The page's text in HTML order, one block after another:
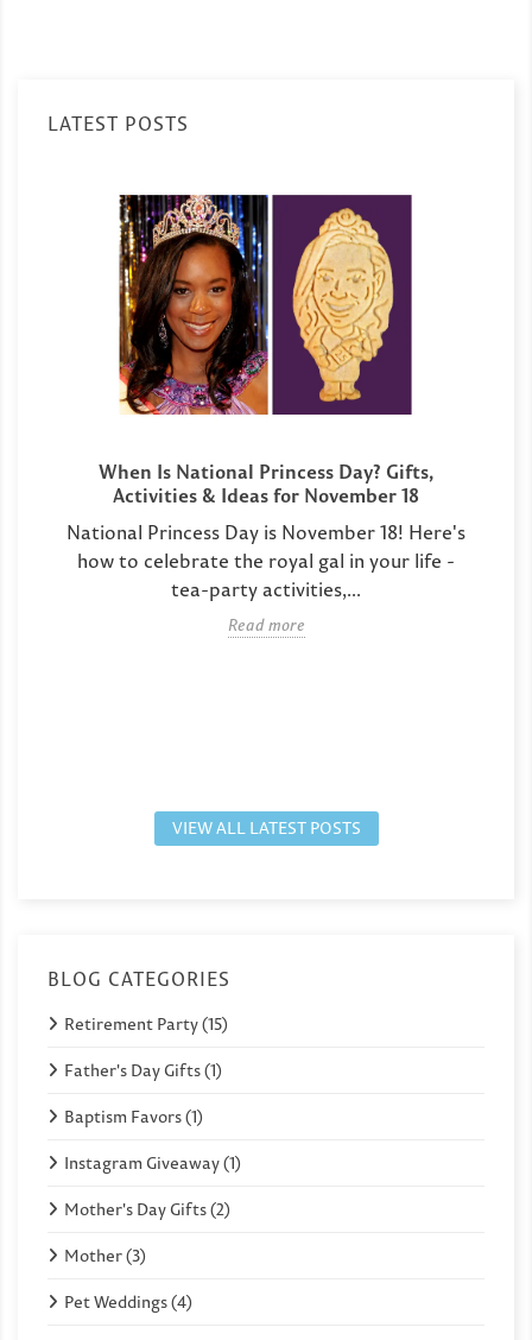
LATEST POSTS
When Is National Princess Day? Gifts,
Activities & Ideas for November 18
National Princess Day is November 18! Here's
how to celebrate the royal gal in your life -
tea-party activities,...
Read more
VIEW ALL LATEST POSTS
BLOG CATEGORIES
Retirement Party (15)
Father's Day Gifts (1)
Baptism Favors (1)
Instagram Giveaway (1)
Mother's Day Gifts (2)
Mother (3)
Pet Weddings (4)